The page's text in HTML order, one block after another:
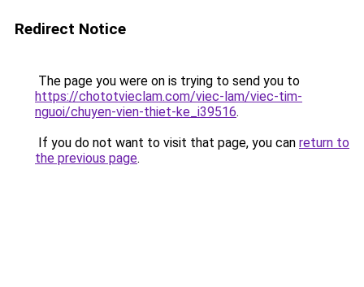
Redirect Notice
The page you were on is trying to send you to
https://chototvieclam.com/viec-lam/viec-tim-
nguoi/chuyen-vien-thiet-ke_i39516.
If you do not want to visit that page, you can return to
the previous page.